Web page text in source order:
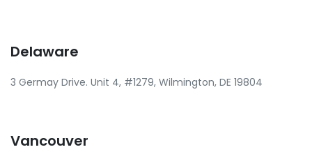
Delaware
3 Germay Drive. Unit 4, #1279, Wilmington, DE 19804
Vancouver